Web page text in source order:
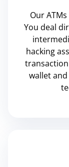
Our
You deal
hacking
wallet